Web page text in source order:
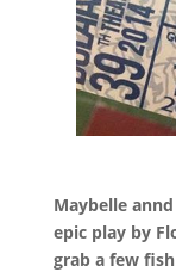
Maybelle
epic play by
grab a few